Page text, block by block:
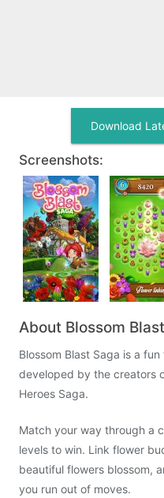
Download
Screenshots:
About Blossom
Blossom Blast Saga is a
developed by the creators
Heroes Saga.
Match your way through a
levels to win. Link flower
beautiful flowers blossom,
you run out of moves.